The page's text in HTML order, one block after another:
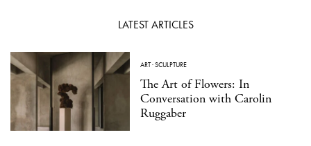
LATEST ARTICLES
ART·SCULPTURE
The Art of Flowers: In
Conversation with Carolin
Ruggaber